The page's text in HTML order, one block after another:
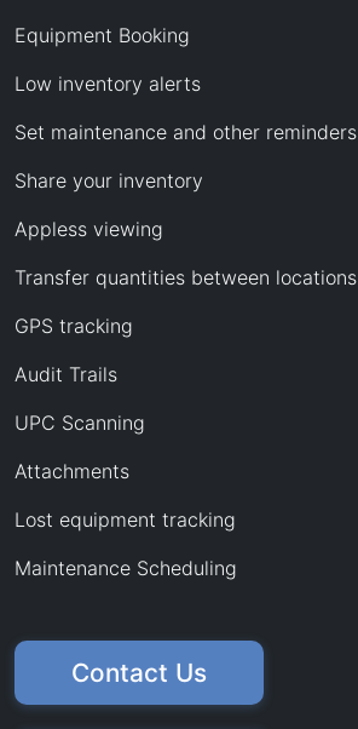
Equipment Booking
Low inventory alerts
Set maintenance and other reminders
Share your inventory
Appless viewing
Transfer quantities between locations
GPS tracking
Audit Trails
UPC Scanning
Attachments
Lost equipment tracking
Maintenance Scheduling
Contact Us